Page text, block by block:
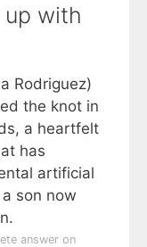
up with
Rodriguez)
the knot in
a heartfelt
has
artificial
son now
answer on